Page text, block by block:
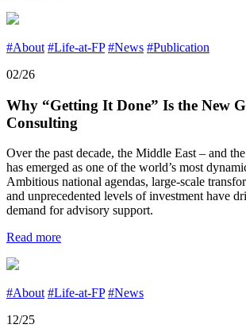
#About #Life-at-FP #News #Publication
02/26
Why “Getting It Done” Is the New
Consulting
Over the past decade, the Middle East – and
has emerged as one of the world’s most
Ambitious national agendas, large-scale
and unprecedented levels of investment have
demand for advisory support.
Read more
#About #Life-at-FP #News
12/25